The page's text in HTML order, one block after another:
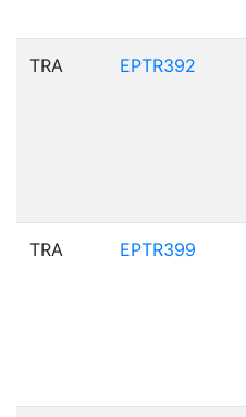
TRA EPTR392
TRA EPTR399